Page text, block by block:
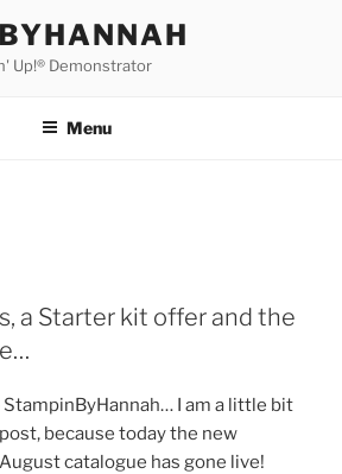
Up!® Demonstrator
Menu
a Starter kit offer and the
I am a little bit
because today the new
catalogue has gone live!